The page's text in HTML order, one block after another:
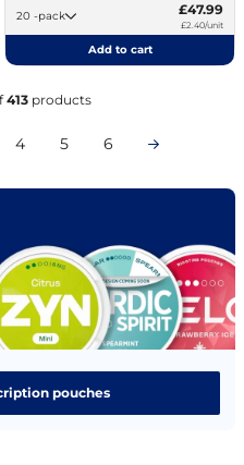
20 -pack £47.99
£2.40/unit
Add to cart
413 products
4 5 6
pouches